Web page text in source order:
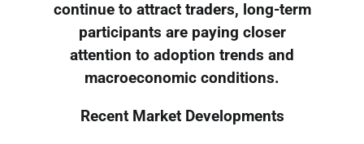
continue to attract traders, long-term
participants are paying closer
attention to adoption trends and
macroeconomic conditions.
Recent Market Developments